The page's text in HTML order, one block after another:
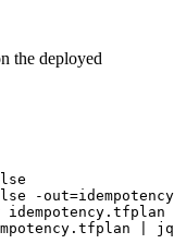
the deployed
-
|